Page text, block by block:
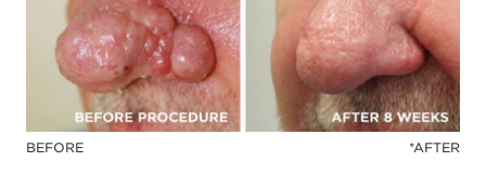
BEFORE *AFTER